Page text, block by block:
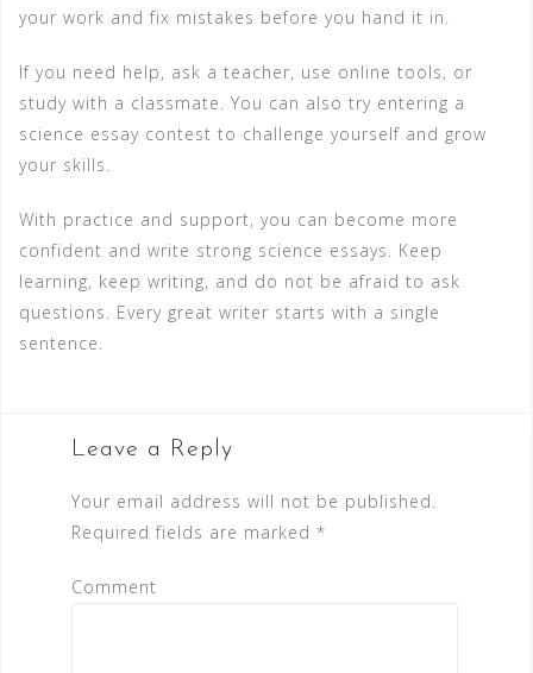
your work and fix mistakes before you hand it in.
If you need help, ask a teacher, use online tools, or
study with a classmate. You can also try entering a
science essay contest to challenge yourself and grow
your skills.
With practice and support, you can become more
confident and write strong science essays. Keep
learning, keep writing, and do not be afraid to ask
questions. Every great writer starts with a single
sentence.
Leave a Reply
Your email address will not be published.
Required fields are marked *
Comment